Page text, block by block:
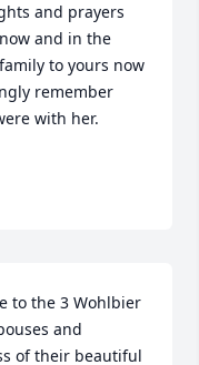
and prayers
and in the
to yours now
remember
with her.
to the 3 Wohlbier
and
of their beautiful